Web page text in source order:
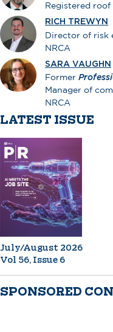
Registered
RICH TREWYN
Director of risk
NRCA
SARA VAUGHN
Former
Manager of
NRCA
LATEST ISSUE
July/August 2026
Vol 56, Issue 6
SPONSORED